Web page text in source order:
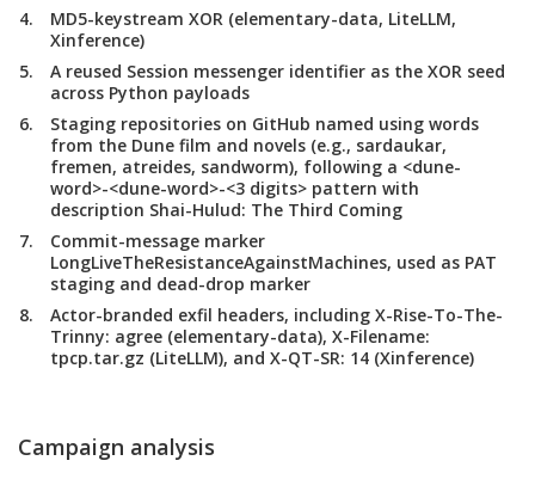
MD5-keystream XOR (elementary-data, LiteLLM,
Xinference)
A reused Session messenger identifier as the XOR seed
across Python payloads
Staging repositories on GitHub named using words
from the Dune film and novels (e.g., sardaukar,
fremen, atreides, sandworm), following a <dune-
word>-<dune-word>-<3 digits> pattern with
description Shai-Hulud: The Third Coming
Commit-message marker
LongLiveTheResistanceAgainstMachines, used as PAT
staging and dead-drop marker
Actor-branded exfil headers, including X-Rise-To-The-
Trinny: agree (elementary-data), X-Filename:
tpcp.tar.gz (LiteLLM), and X-QT-SR: 14 (Xinference)
Campaign analysis